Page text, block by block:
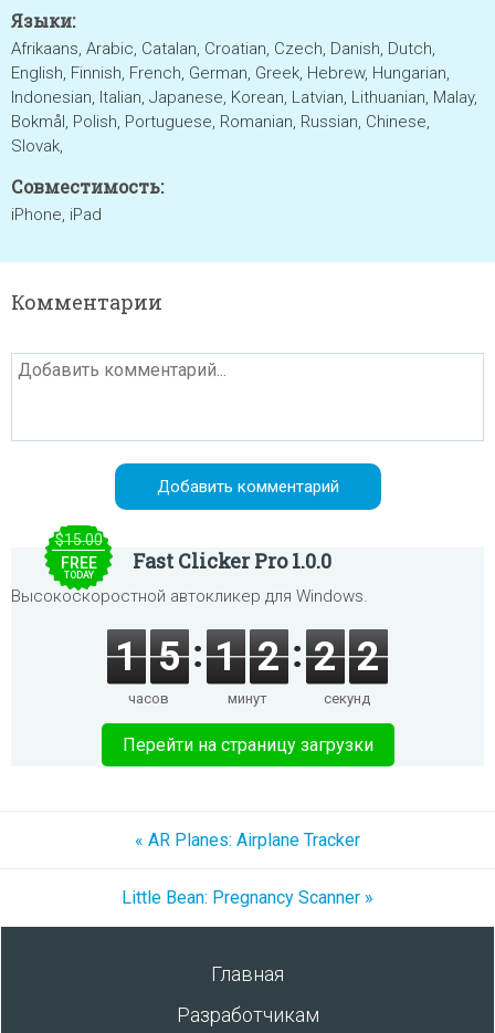
Языки:
Afrikaans, Arabic, Catalan, Croatian, Czech, Danish, Dutch,
English, Finnish, French, German, Greek, Hebrew, Hungarian,
Indonesian, Italian, Japanese, Korean, Latvian, Lithuanian, Malay,
Bokmål, Polish, Portuguese, Romanian, Russian, Chinese,
Slovak,
Совместимость:
iPhone, iPad
Комментарии
$15.00
FREE
TODAY
Fast Clicker Pro 1.0.0
Высокоскоростной автокликер для Windows.
1 5
часов
1 2
минут
2 2
секунд
Перейти на страницу загрузки
« AR Planes: Airplane Tracker
Little Bean: Pregnancy Scanner »
Главная
Разработчикам